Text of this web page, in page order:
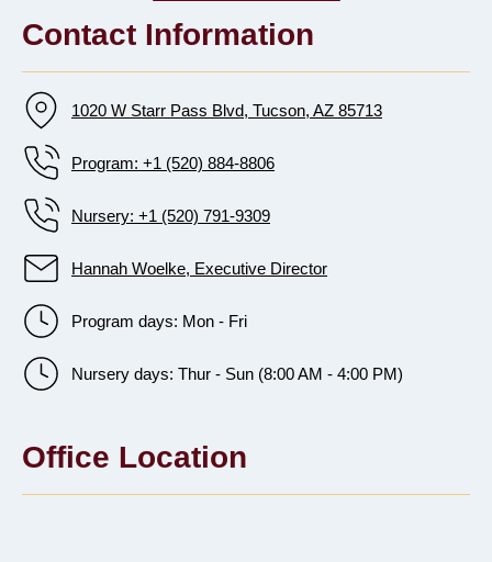
Contact Information
1020 W Starr Pass Blvd, Tucson, AZ 85713
Program: +1 (520) 884-8806
Nursery: +1 (520) 791-9309
Hannah Woelke, Executive Director
Program days: Mon - Fri
Nursery days: Thur - Sun (8:00 AM - 4:00 PM)
Office Location